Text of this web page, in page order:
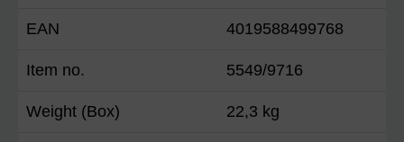
EAN 4019588499768
Item no. 5549/9716
Weight (Box) 22,3 kg